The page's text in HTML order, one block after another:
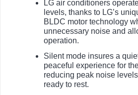
LG air conditioners
levels, thanks to LG’s
BLDC motor technology
unnecessary noise and
operation.
Silent mode insures a
peaceful experience for
reducing peak noise
ready to rest.